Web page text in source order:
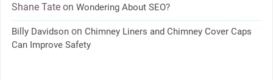
Shane Tateon Wondering About SEO?
Billy Davidsonon Chimney Liners and Chimney Cover Caps
Can Improve Safety